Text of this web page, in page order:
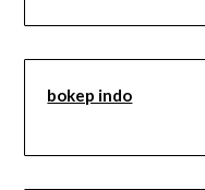
bokep indo